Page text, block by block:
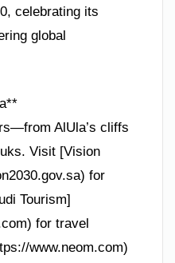
celebrating its
global
AlUla’s cliffs
Visit [Vision
for
Tourism]
for travel
www.neom.com)